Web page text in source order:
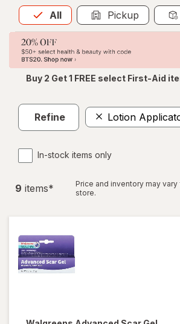
All
Allis selected Pickup
Buy 2 Get 1 FREE select First-Aid
Refine Lotion
In-stock items only
9 items*
Price and inventory may
store.